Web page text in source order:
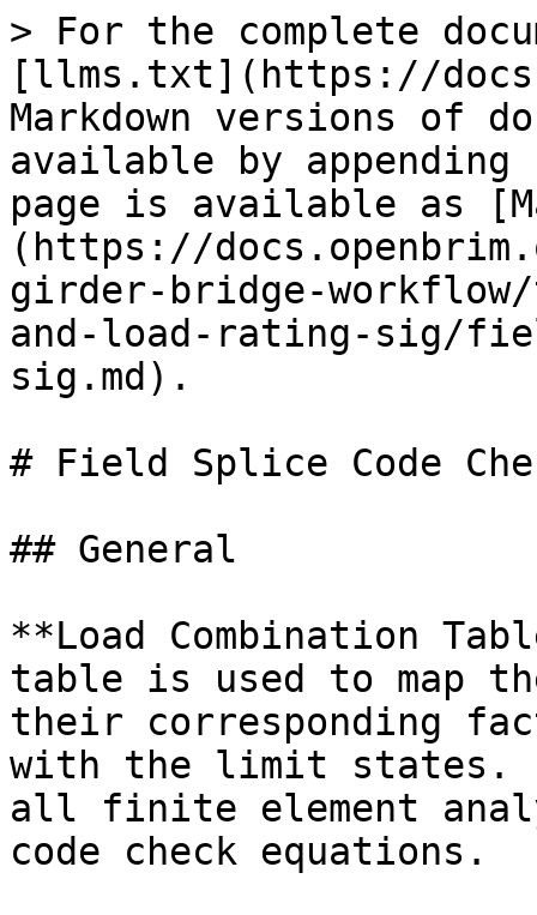
> For the complete
[llms.txt](https://
Markdown versions of
available by
page is available as
(https://
girder-bridge-
and-load-rating-sig/
sig.md).
# Field Splice Code
## General
**Load Combination
table is used to map
their corresponding
with the limit states.
all finite element
code check equations.